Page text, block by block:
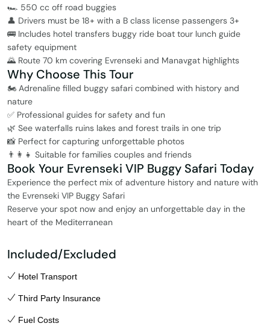
🏎️ 550 cc off road buggies
👤 Drivers must be 18+ with a B class license passengers 3+
🚌 Includes hotel transfers buggy ride boat tour lunch guide
safety equipment
🌄 Route 70 km covering Evrenseki and Manavgat highlights
Why Choose This Tour
🏍️ Adrenaline filled buggy safari combined with history and
nature
✅ Professional guides for safety and fun
🌿 See waterfalls ruins lakes and forest trails in one trip
📸 Perfect for capturing unforgettable photos
👨‍👩‍👧 Suitable for families couples and friends
Book Your Evrenseki VIP Buggy Safari Today
Experience the perfect mix of adventure history and nature with
the Evrenseki VIP Buggy Safari
Reserve your spot now and enjoy an unforgettable day in the
heart of the Mediterranean
Included/Excluded
Hotel Transport
Third Party Insurance
Fuel Costs